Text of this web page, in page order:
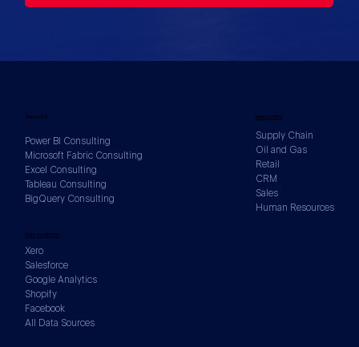
INDUSTRIES
Supply Chain
Oil and Gas
Retail
CRM
Sales
Human Resources
DATA SOURCES
Xero
Salesforce
Google Analytics
Shopify
Facebook
All Data Sources
SERVICES
Power BI Consulting
Microsoft Fabric Consulting
Excel Consulting
Tableau Consulting
BigQuery Consulting